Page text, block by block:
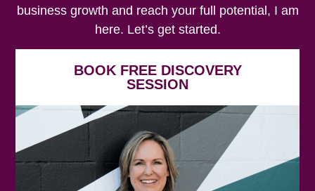
business growth and reach your full potential, I am
here. Let’s get started.
BOOK FREE DISCOVERY
SESSION